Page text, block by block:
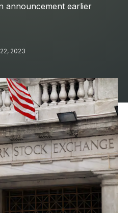
announcement earlier
2023